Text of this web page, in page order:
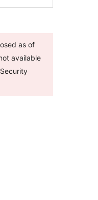
as of
available